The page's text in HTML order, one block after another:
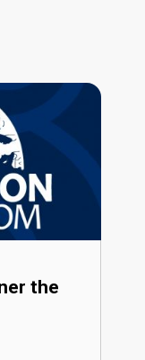
the